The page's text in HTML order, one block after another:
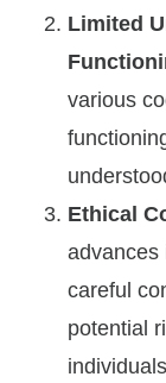
Limited
various
Ethical
advances
careful
potential